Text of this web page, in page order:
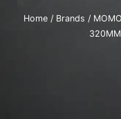
Home / Brands / MOMO